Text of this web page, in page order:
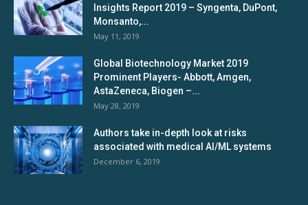
Insights Report 2019 – Syngenta, DuPont,
Monsanto,...
May 11, 2019
Global Biotechnology Market 2019
Prominent Players- Abbott, Amgen,
AstaZeneca, Biogen –...
May 28, 2019
Authors take in-depth look at risks
associated with medical AI/ML systems
December 6, 2019